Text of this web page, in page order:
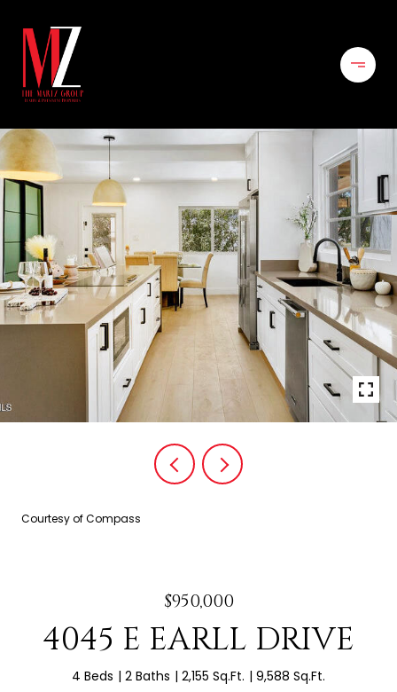
Courtesy of Compass
$950,000
4045 E EARLL DRIVE
4 Beds 2 Baths 2,155 Sq.Ft. 9,588 Sq.Ft.